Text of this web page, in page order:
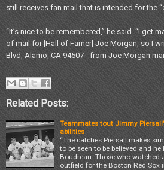
still receives fan mail that is intended for the
“It’s nice to be remembered,” he said. “I get
of mail for [Hall of Famer] Joe Morgan, so I
Blvd, Alamo, CA 94507 - from Joe Morgan
Related Posts:
Teammates tout Jimmy
abilities
“The catches Piersall makes
to be seen to be believed and he
Boudreau. Those who watched
outfield for the Boston Red Sox